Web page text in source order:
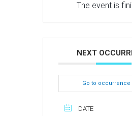
The event is
NEXT
Go to occurrence
DATE